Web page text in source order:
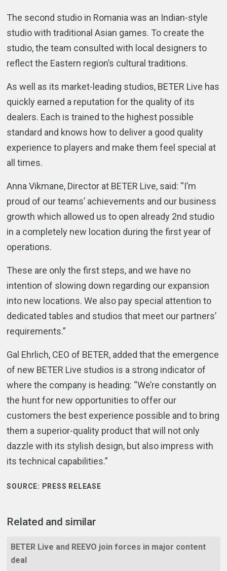
The second studio in Romania was an Indian-style
studio with traditional Asian games. To create the
studio, the team consulted with local designers to
reflect the Eastern region’s cultural traditions.
As well as its market-leading studios, BETER Live has
quickly earned a reputation for the quality of its
dealers. Each is trained to the highest possible
standard and knows how to deliver a good quality
experience to players and make them feel special at
all times.
Anna Vikmane, Director at BETER Live, said: “I’m
proud of our teams’ achievements and our business
growth which allowed us to open already 2nd studio
in a completely new location during the first year of
operations.
These are only the first steps, and we have no
intention of slowing down regarding our expansion
into new locations. We also pay special attention to
dedicated tables and studios that meet our partners’
requirements.”
Gal Ehrlich, CEO of BETER, added that the emergence
of new BETER Live studios is a strong indicator of
where the company is heading: “We’re constantly on
the hunt for new opportunities to offer our
customers the best experience possible and to bring
them a superior-quality product that will not only
dazzle with its stylish design, but also impress with
its technical capabilities.”
SOURCE: PRESS RELEASE
Related and similar
BETER Live and REEVO join forces in major content
deal